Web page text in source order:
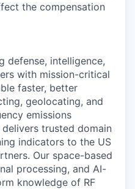
the compensation
defense, intelligence,
with mission-critical
faster, better
geolocating, and
emissions
trusted domain
indicators to the US
Our space-based
processing, and AI-
knowledge of RF